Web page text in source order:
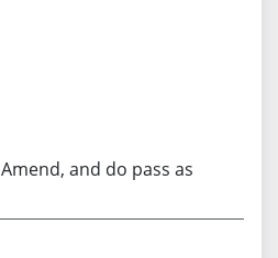
Amend, and do pass as